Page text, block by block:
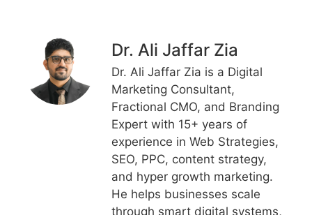
Dr. Ali Jaffar Zia
Dr. Ali Jaffar Zia is a Digital
Marketing Consultant,
Fractional CMO, and Branding
Expert with 15+ years of
experience in Web Strategies,
SEO, PPC, content strategy,
and hyper growth marketing.
He helps businesses scale
through smart digital systems,